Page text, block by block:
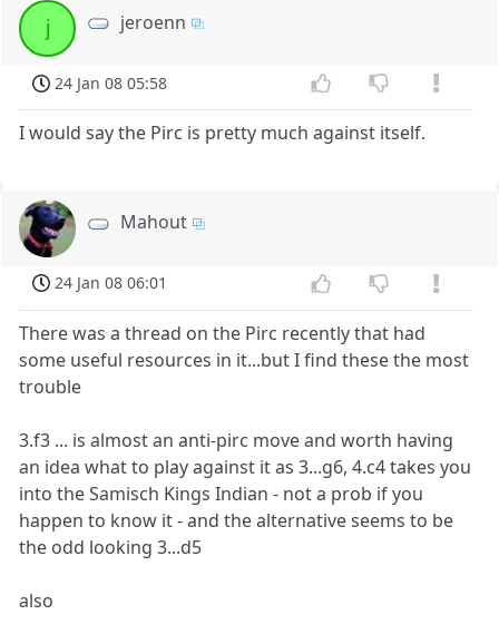
j jeroenn
24 Jan 08 05:58
I would say the Pirc is pretty much against itself.
Mahout
24 Jan 08 06:01
There was a thread on the Pirc recently that had
some useful resources in it...but I find these the most
trouble
3.f3 ... is almost an anti-pirc move and worth having
an idea what to play against it as 3...g6, 4.c4 takes you
into the Samisch Kings Indian - not a prob if you
happen to know it - and the alternative seems to be
the odd looking 3...d5
also